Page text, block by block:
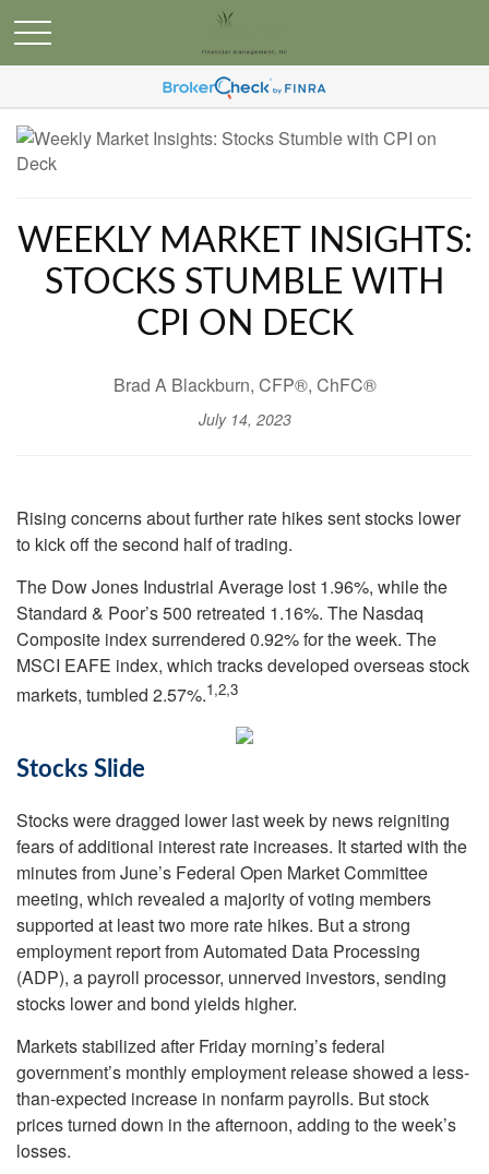
WEEKLY MARKET INSIGHTS:
STOCKS STUMBLE WITH
CPI ON DECK
Brad A Blackburn, CFP®, ChFC®
July 14, 2023
Rising concerns about further rate hikes sent stocks lower
to kick off the second half of trading.
The Dow Jones Industrial Average lost 1.96%, while the
Standard & Poor’s 500 retreated 1.16%. The Nasdaq
Composite index surrendered 0.92% for the week. The
MSCI EAFE index, which tracks developed overseas stock
markets, tumbled 2.57%.1,2,3
Stocks Slide
Stocks were dragged lower last week by news reigniting
fears of additional interest rate increases. It started with the
minutes from June’s Federal Open Market Committee
meeting, which revealed a majority of voting members
supported at least two more rate hikes. But a strong
employment report from Automated Data Processing
(ADP), a payroll processor, unnerved investors, sending
stocks lower and bond yields higher.
Markets stabilized after Friday morning’s federal
government’s monthly employment release showed a less-
than-expected increase in nonfarm payrolls. But stock
prices turned down in the afternoon, adding to the week’s
losses.